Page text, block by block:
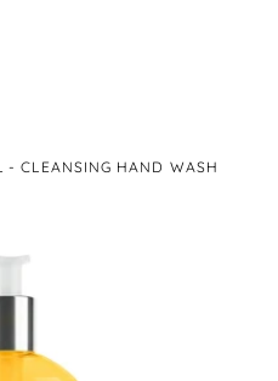
- CLEANSING HAND WASH